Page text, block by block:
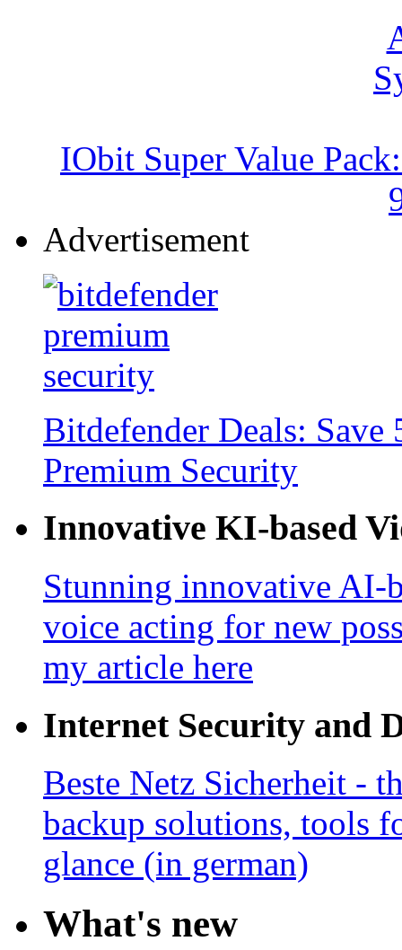
IObit Super Value
Advertisement
Bitdefender Deals:
Premium Security
Innovative KI-based
Stunning innovative AI-
voice acting for new
my article here
Internet Security and
Beste Netz Sicherheit -
backup solutions, tools
glance (in german)
What's new